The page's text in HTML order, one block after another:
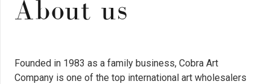
About us
Founded in 1983 as a family business, Cobra Art
Company is one of the top international art wholesalers